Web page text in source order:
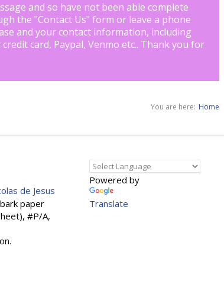
and so have not been able complete
the "Contact Us" form or leave a phone
and your contact information, including
card, Paypal, Venmo etc.. Thank you for
You are here: Home
de Jesus
paper
#P/A,
Powered by
Translate